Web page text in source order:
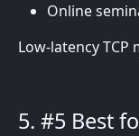
Online
Low-latency
5. #5 Best